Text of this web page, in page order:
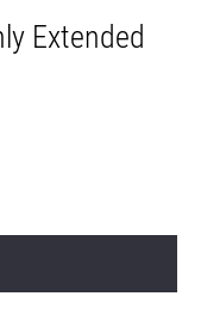
Extended